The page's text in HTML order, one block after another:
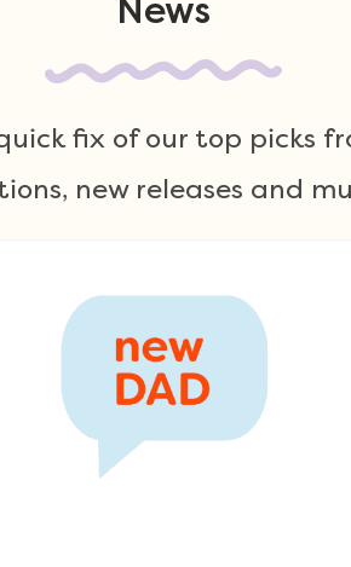
News
fix of our top picks
new releases and